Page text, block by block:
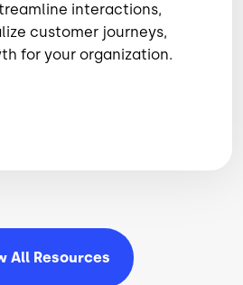
interactions,
customer journeys,
for your organization.
All Resources